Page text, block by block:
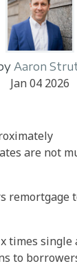
Aaron
Jan 04 2026
are not
remortgage
times single
to